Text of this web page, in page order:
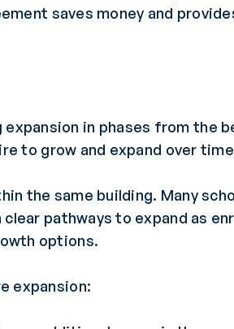
saves money and
in phases from the
to grow and expand over
the same building. Many
pathways to expand as
options.
expansion: